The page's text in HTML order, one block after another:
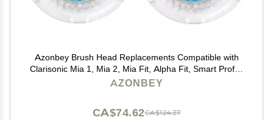
Azonbey Brush Head Replacements Compatible with
Clarisonic Mia 1, Mia 2, Mia Fit, Alpha Fit, Smart Profile
Uplift and Alpha Fit Face Cleaning Brush Heads (Blue-
AZONBEY
CA$124.37
CA$74.62